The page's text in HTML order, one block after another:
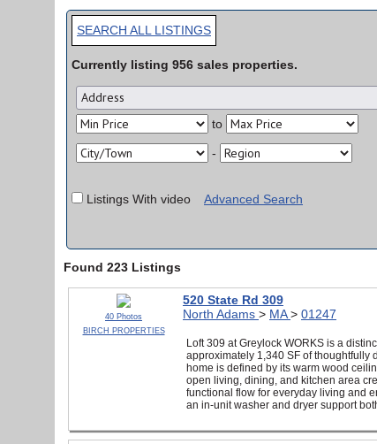
SEARCH ALL LISTINGS
Currently listing 956 sales properties.
to
-
Listings With video Advanced Search
Found 223 Listings
40 Photos
BIRCH PROPERTIES
520 State Rd 309
North Adams > MA> 01247
Loft 309 at Greylock WORKS is a
approximately 1,340 SF of thoughtfully
home is defined by its warm wood
open living, dining, and kitchen area
functional flow for everyday living and
an in-unit washer and dryer support